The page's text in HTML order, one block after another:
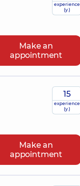
experience
(y.)
Make an
appointment
15
experience
(y.)
Make an
appointment